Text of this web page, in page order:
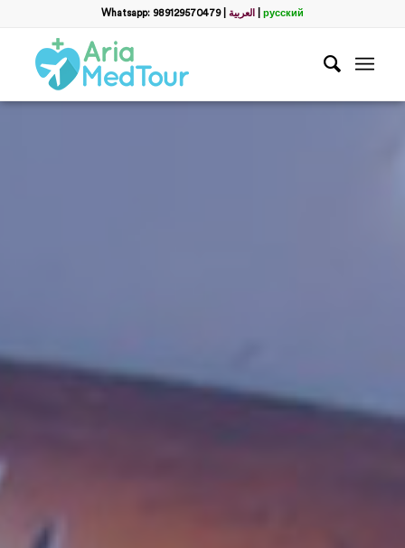
Whatsapp: 989129570479| العربية русский